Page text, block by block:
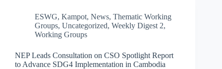
ESWG, Kampot, News, Thematic Working
Groups, Uncategorized, Weekly Digest 2,
Working Groups
NEP Leads Consultation on CSO Spotlight Report
to Advance SDG4 Implementation in Cambodia